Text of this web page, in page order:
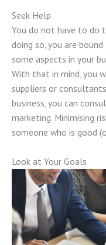
Seek Help
You do not have to do
doing so, you are
some aspects in your
With that in mind, you
suppliers or
business, you can
marketing. Minimising
someone who is good
Look at Your Goals